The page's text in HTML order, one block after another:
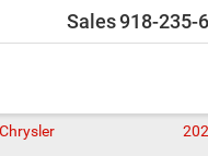
Sales918-235-